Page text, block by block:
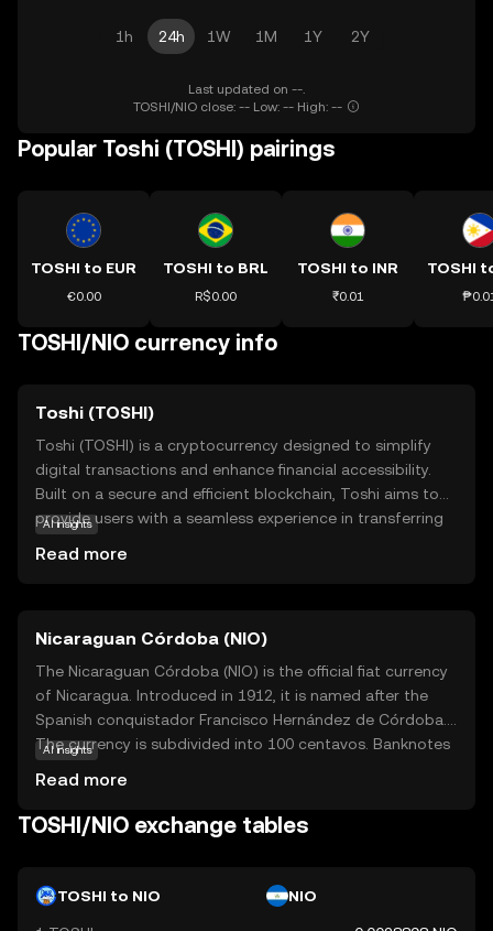
1h 24h 1W 1M 1Y 2Y
Last updated on --.
TOSHI/NIO close: -- Low: -- High: --
Popular Toshi (TOSHI) pairings
TOSHI to EUR
€0.00
TOSHI to BRL
R$0.00
TOSHI to INR
₹0.01
TOSHI
TOSHI/NIO currency info
Toshi (TOSHI)
Toshi (TOSHI) is a cryptocurrency designed to simplify
digital transactions and enhance financial accessibility.
Built on a secure and efficient blockchain, Toshi aims to
provide users with a seamless experience in transferring
shopping and peer-to-peer payments, offering a reliable
alternative to conventional currencies. As a beginner-
friendly option, Toshi empowers users to explore the
world of digital finance with confidence, fostering
curiosity and trust in the evolving landscape of
cryptocurrency.
AI insights
Read more
Nicaraguan Córdoba (NIO)
The Nicaraguan Córdoba (NIO) is the official fiat currency
of Nicaragua. Introduced in 1912, it is named after the
Spanish conquistador Francisco Hernández de Córdoba.
The currency is subdivided into 100 centavos. Banknotes
and 50 centavos, as well as 1, 5, and 10 córdobas. The
Nicaraguan Central Bank is responsible for issuing and
in the national economy.
AI insights
Read more
TOSHI/NIO exchange tables
TOSHI to NIO NIO